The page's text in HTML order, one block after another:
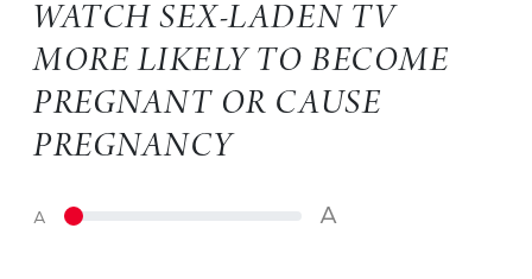
WATCH SEX-LADEN TV
MORE LIKELY TO BECOME
PREGNANT OR CAUSE
PREGNANCY
A A